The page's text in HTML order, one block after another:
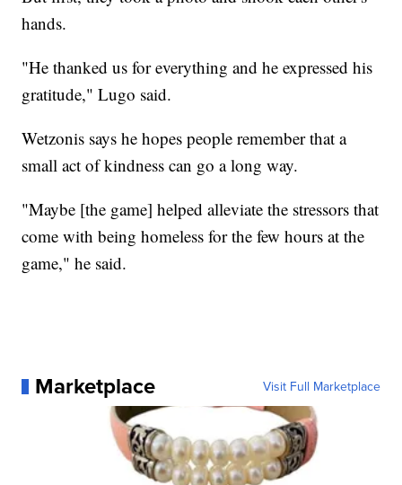
hands.
"He thanked us for everything and he expressed his
gratitude," Lugo said.
Wetzonis says he hopes people remember that a
small act of kindness can go a long way.
"Maybe [the game] helped alleviate the stressors that
come with being homeless for the few hours at the
game," he said.
Marketplace Visit Full Marketplace